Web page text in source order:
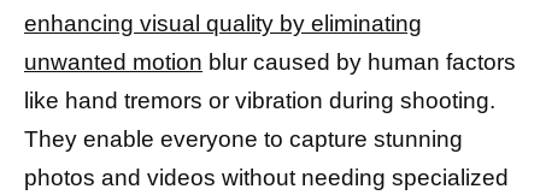
enhancing visual quality by eliminating
unwanted motion blur caused by human factors
like hand tremors or vibration during shooting.
They enable everyone to capture stunning
photos and videos without needing specialized